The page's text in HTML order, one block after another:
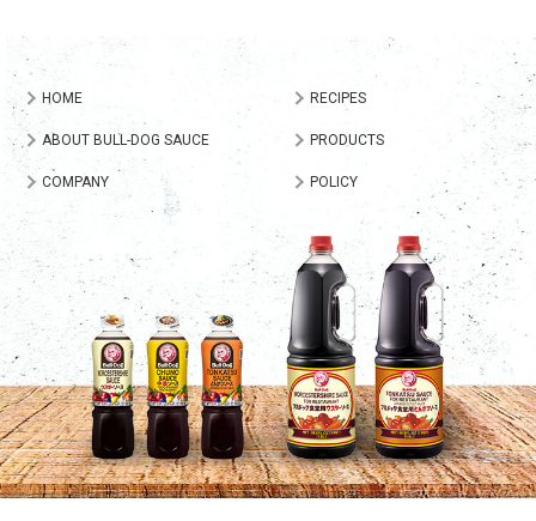
HOME RECIPES
ABOUT BULL-DOG SAUCE PRODUCTS
COMPANY POLICY